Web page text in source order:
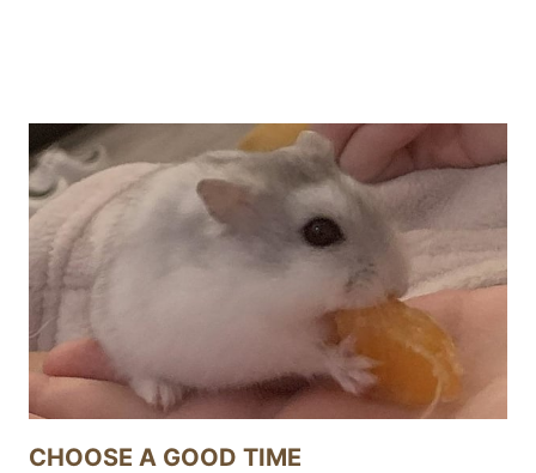
CHOOSE A GOOD TIME